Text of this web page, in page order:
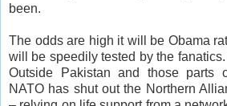
been.
The odds are high it will be Obama
will be speedily tested by the
Outside Pakistan and those parts
NATO has shut out the Northern